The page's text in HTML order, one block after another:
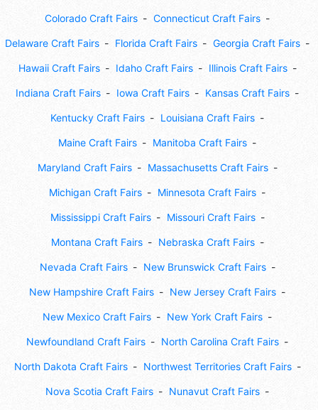
Colorado Craft Fairs Connecticut Craft Fairs
Delaware Craft Fairs Florida Craft Fairs Georgia Craft Fairs
Hawaii Craft Fairs Idaho Craft Fairs Illinois Craft Fairs
Indiana Craft Fairs Iowa Craft Fairs Kansas Craft Fairs
Kentucky Craft Fairs Louisiana Craft Fairs
Maine Craft Fairs Manitoba Craft Fairs
Maryland Craft Fairs Massachusetts Craft Fairs
Michigan Craft Fairs Minnesota Craft Fairs
Mississippi Craft Fairs Missouri Craft Fairs
Montana Craft Fairs Nebraska Craft Fairs
Nevada Craft Fairs New Brunswick Craft Fairs
New Hampshire Craft Fairs New Jersey Craft Fairs
New Mexico Craft Fairs New York Craft Fairs
Newfoundland Craft Fairs North Carolina Craft Fairs
North Dakota Craft Fairs Northwest Territories Craft Fairs
Nova Scotia Craft Fairs Nunavut Craft Fairs